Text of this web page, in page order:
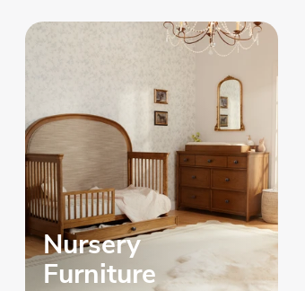
Nursery
Furniture